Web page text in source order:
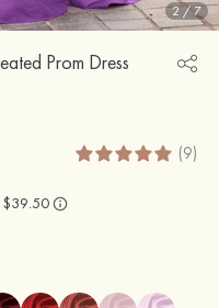
2/7
Prom Dress
(9)